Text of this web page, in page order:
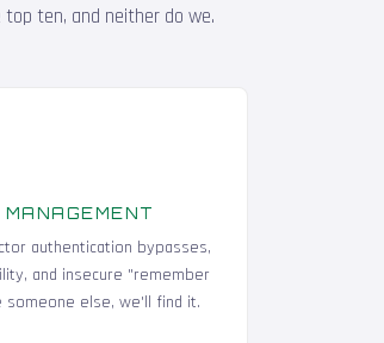
ten, and neither do we.
authentication bypasses,
and insecure "remember
else, we'll find it.